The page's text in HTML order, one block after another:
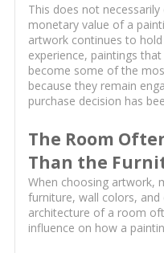
This does not
monetary value of a
artwork continues to
experience, paintings
become some of the
because they remain
purchase decision has
The Room
Than the
When choosing artwork,
furniture, wall colors, and
architecture of a room
influence on how a